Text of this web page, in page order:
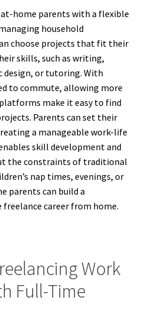
home parents with a flexible
household
choose projects that fit their
skills, such as writing,
design, or tutoring. With
to commute, allowing more
make it easy to find
Parents can set their
a manageable work-life
skill development and
the constraints of traditional
nap times, evenings, or
parents can build a
career from home.
Work
Full-Time